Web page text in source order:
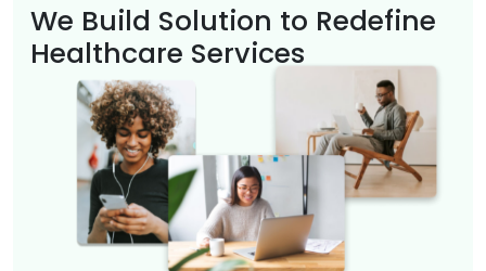
We Build Solution to Redefine
Healthcare Services